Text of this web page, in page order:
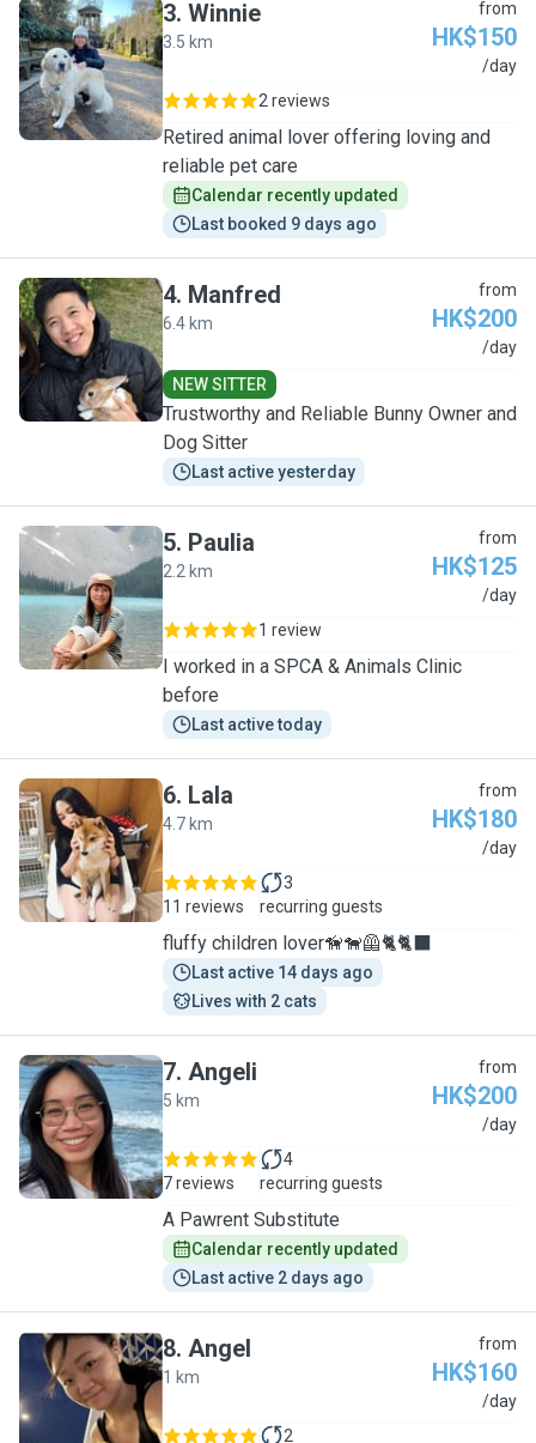
W
3. Winnie
3.5 km
from
HK$150
/day
2 reviews
Retired animal lover offering loving and
reliable pet care
Calendar recently updated
Last booked 9 days ago
M
4. Manfred
6.4 km
from
HK$200
/day
NEW SITTER
Trustworthy and Reliable Bunny Owner and
Dog Sitter
Last active yesterday
P
5. Paulia
2.2 km
from
HK$125
/day
1 review
I worked in a SPCA & Animals Clinic
before
Last active today
L
6. Lala
4.7 km
from
HK$180
/day
11 reviews
3
recurring guests
fluffy children lover🦮🐕‍🦺🐈🐈‍⬛
Last active 14 days ago
Lives with 2 cats
A
7. Angeli
5 km
from
HK$200
/day
7 reviews
4
recurring guests
A Pawrent Substitute
Calendar recently updated
Last active 2 days ago
A
8. Angel
1 km
from
HK$160
/day
2